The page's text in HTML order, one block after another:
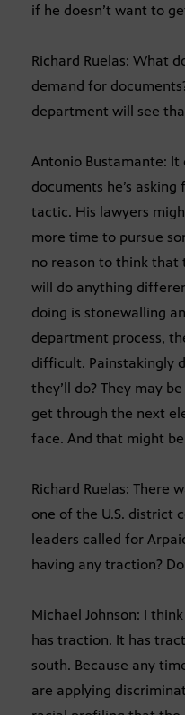
if he doesn’t want to
Richard Ruelas: What
demand for
department will see
Antonio Bustamante: It
documents he’s
tactic. His lawyers
more time to pursue
no reason to think that
will do anything
doing is stonewalling
department process,
difficult. Painstakingly
they’ll do? They may
get through the next
face. And that might
Richard Ruelas: There
one of the U.S. district
leaders called for
having any traction?
Michael Johnson: I
has traction. It has
south. Because any
are applying